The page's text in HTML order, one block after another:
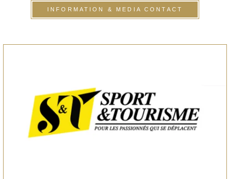
INFORMATION & MEDIA CONTACT